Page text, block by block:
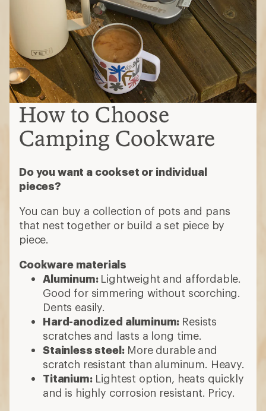
How to Choose
Camping Cookware
Do you want a cookset or individual
pieces?
You can buy a collection of pots and pans
that nest together or build a set piece by
piece.
Cookware materials
Aluminum: Lightweight and affordable.
Good for simmering without scorching.
Dents easily.
Hard-anodized aluminum: Resists
scratches and lasts a long time.
Stainless steel:More durable and
scratch resistant than aluminum. Heavy.
Titanium:Lightest option, heats quickly
and is highly corrosion resistant. Pricy.